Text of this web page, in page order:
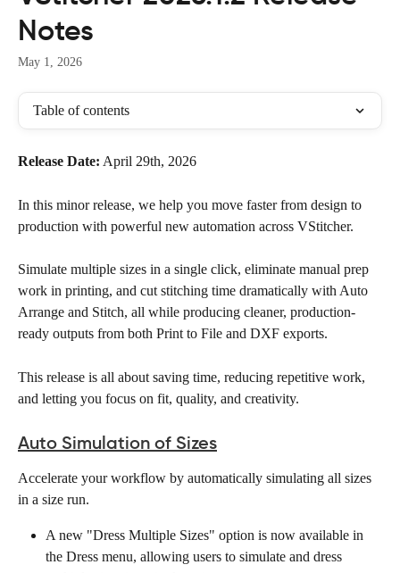
Notes
May 1, 2026
Table of contents
Release Date: April 29th, 2026
In this minor release, we help you move faster from design to
production with powerful new automation across VStitcher.
Simulate multiple sizes in a single click, eliminate manual prep
work in printing, and cut stitching time dramatically with Auto
Arrange and Stitch, all while producing cleaner, production-
ready outputs from both Print to File and DXF exports.
This release is all about saving time, reducing repetitive work,
and letting you focus on fit, quality, and creativity.
Auto Simulation of Sizes
Accelerate your workflow by automatically simulating all sizes
in a size run.
A new "Dress Multiple Sizes" option is now available in
the Dress menu, allowing users to simulate and dress